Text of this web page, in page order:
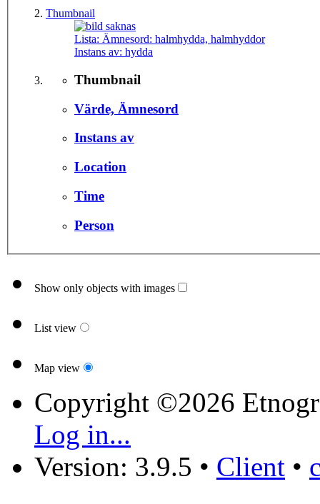
Thumbnail
Lista: Ämnesord: halmhydda, halmhyddor
Instans av: hydda
Thumbnail
Värde, Ämnesord
Instans av
Location
Time
Person
Show only objects with images
List view
Map view
Copyright ©2026
Log in...
Version: 3.9.5 • Client •